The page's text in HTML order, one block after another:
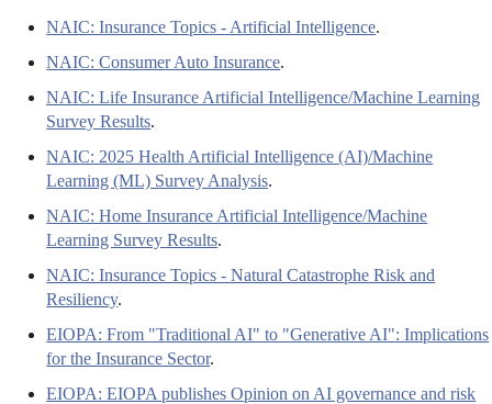
NAIC: Insurance Topics - Artificial Intelligence.
NAIC: Consumer Auto Insurance.
NAIC: Life Insurance Artificial Intelligence/Machine Learning
Survey Results.
NAIC: 2025 Health Artificial Intelligence (AI)/Machine
Learning (ML) Survey Analysis.
NAIC: Home Insurance Artificial Intelligence/Machine
Learning Survey Results.
NAIC: Insurance Topics - Natural Catastrophe Risk and
Resiliency.
EIOPA: From "Traditional AI" to "Generative AI": Implications
for the Insurance Sector.
EIOPA: EIOPA publishes Opinion on AI governance and risk